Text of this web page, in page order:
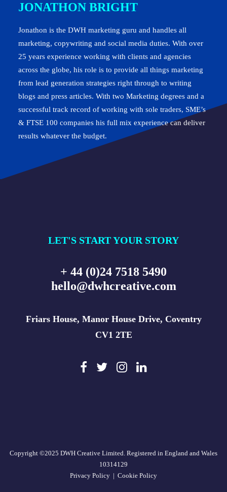
JONATHON BRIGHT
Jonathon is the DWH marketing guru and handles all
marketing, copywriting and social media duties. With over
25 years experience working with clients and agencies
across the globe, his role is to provide all things marketing
from lead generation strategies right through to writing
blogs and press articles. With two Marketing degrees and a
successful track record of working with sole traders, SME’s
& FTSE 100 companies his full mix experience can deliver
results whatever the budget.
LET'S START YOUR STORY
+ 44 (0)24 7518 5490
hello@dwhcreative.com
Friars House, Manor House Drive, Coventry
CV1 2TE
Copyright ©2025 DWH Creative Limited. Registered in England and Wales
10314129
Privacy Policy | Cookie Policy